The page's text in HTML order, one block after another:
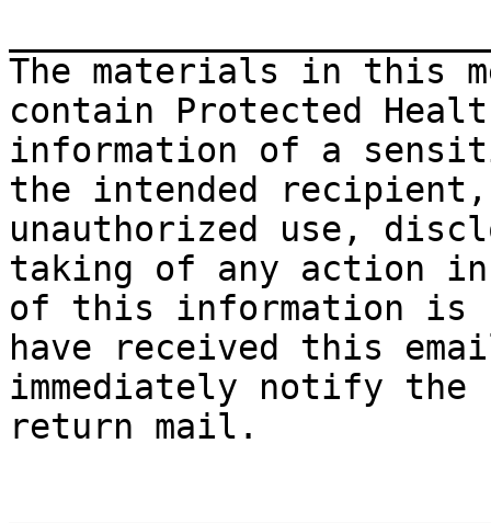
The materials in this
contain Protected
information of a
the intended
unauthorized use,
taking of any action
of this information
have received this
immediately notify the
return mail.